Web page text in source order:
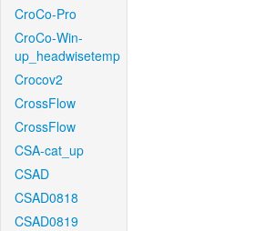
CroCo-Pro
CroCo-Win-
up_headwisetemp
Crocov2
CrossFlow
CrossFlow
CSA-cat_up
CSAD
CSAD0818
CSAD0819